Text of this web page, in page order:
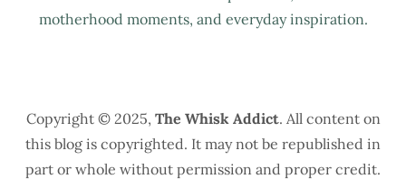
motherhood moments, and everyday inspiration.
Copyright © 2025, The Whisk Addict. All content on
this blog is copyrighted. It may not be republished in
part or whole without permission and proper credit.